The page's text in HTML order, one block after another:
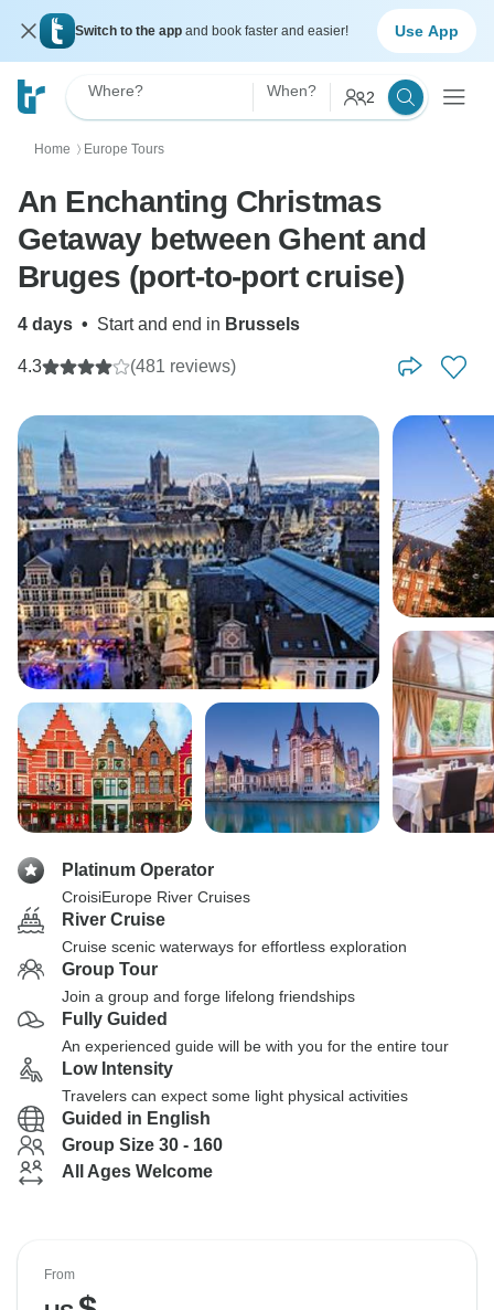
Switch to the app and book faster and easier! Use App
Where? When? 2
Home 〉 Europe Tours
An Enchanting Christmas
Getaway between Ghent and
Bruges (port-to-port cruise)
4 days • Start and end in Brussels
4.3 (481 reviews)
Platinum Operator
CroisiEurope River Cruises
River Cruise
Cruise scenic waterways for effortless exploration
Group Tour
Join a group and forge lifelong friendships
Fully Guided
An experienced guide will be with you for the entire tour
Low Intensity
Travelers can expect some light physical activities
Guided in English
Group Size 30 - 160
All Ages Welcome
From